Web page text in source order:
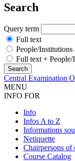
Search
Query term
Full text
People/Institutions
Full text + People/
Central Examination
MENU
INFO FOR
Info
Infos A to Z
Informations
Netiquette
Chairpersons of
Course Catalog